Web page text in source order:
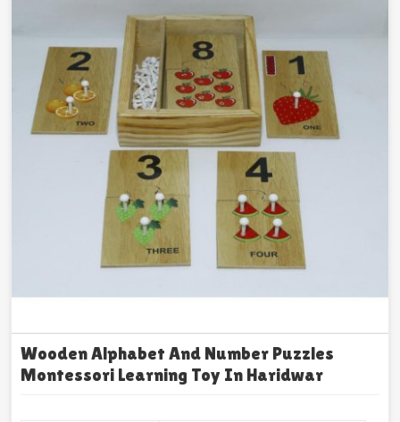
Wooden Alphabet And Number Puzzles
Montessori Learning Toy In Haridwar